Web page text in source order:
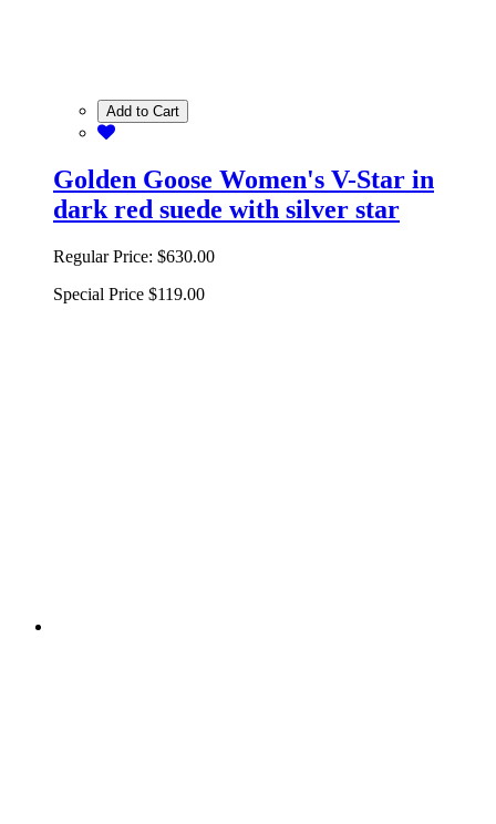
Add to Cart
Golden Goose Women's V-Star in
dark red suede with silver star
Regular Price: $630.00
Special Price $119.00